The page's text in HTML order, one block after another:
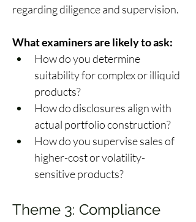
regarding diligence and supervision.
What examiners are likely to ask:
How do you determine
suitability for complex or illiquid
products?
How do disclosures align with
actual portfolio construction?
How do you supervise sales of
higher-cost or volatility-
sensitive products?
Theme 3: Compliance